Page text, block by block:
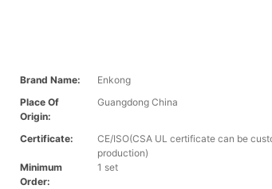
Brand Name:
Enkong
Place Of
Origin:
Guangdong China
Certificate:
CE/ISO(CSA UL certificate can be
production)
Minimum
Order:
1 set